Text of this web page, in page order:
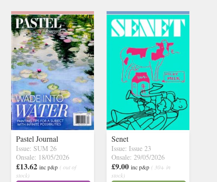
Pastel Journal
Issue: SUM 26
Onsale: 18/05/2026
£13.62 inc p&p ( out of
stock)
Senet
Issue: Issue 23
Onsale: 29/05/2026
£9.00 inc p&p ( 30+ in
stock)